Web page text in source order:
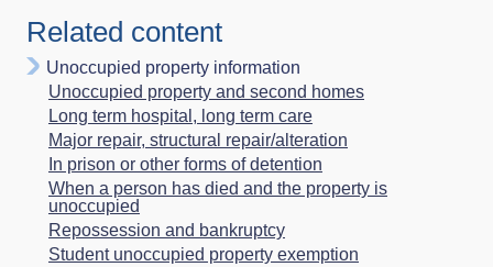
Related content
Unoccupied property information
Unoccupied property and second homes
Long term hospital, long term care
Major repair, structural repair/alteration
In prison or other forms of detention
When a person has died and the property is
unoccupied
Repossession and bankruptcy
Student unoccupied property exemption